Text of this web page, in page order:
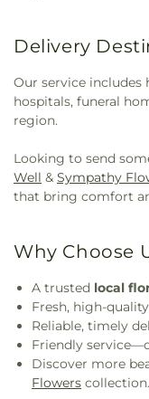
Delivery
Our service includes
hospitals, funeral
region.
Looking to send
Well & Sympathy
that bring comfort
Why Choose
A trusted local
Fresh, high-
Reliable, timely
Friendly
Discover more
Flowers collection.